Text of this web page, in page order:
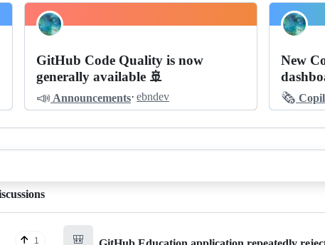
GitHub Code Quality is now
generally available 🚢
📣 Announcements· ebndev
New
🗞️
1 🎒